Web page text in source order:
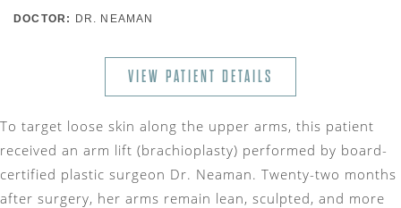
DOCTOR: DR. NEAMAN
VIEW PATIENT DETAILS
To target loose skin along the upper arms, this patient
received an arm lift (brachioplasty) performed by board-
certified plastic surgeon Dr. Neaman. Twenty-two months
after surgery, her arms remain lean, sculpted, and more